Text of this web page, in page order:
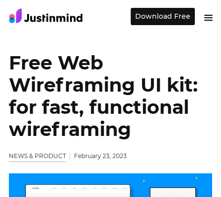
Download Free
Free Web
Wireframing UI kit:
for fast, functional
wireframing
NEWS & PRODUCT February 23, 2023